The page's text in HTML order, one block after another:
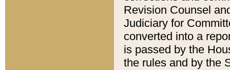
Revision Counsel
Judiciary for
converted into a
is passed by the
the rules and by the